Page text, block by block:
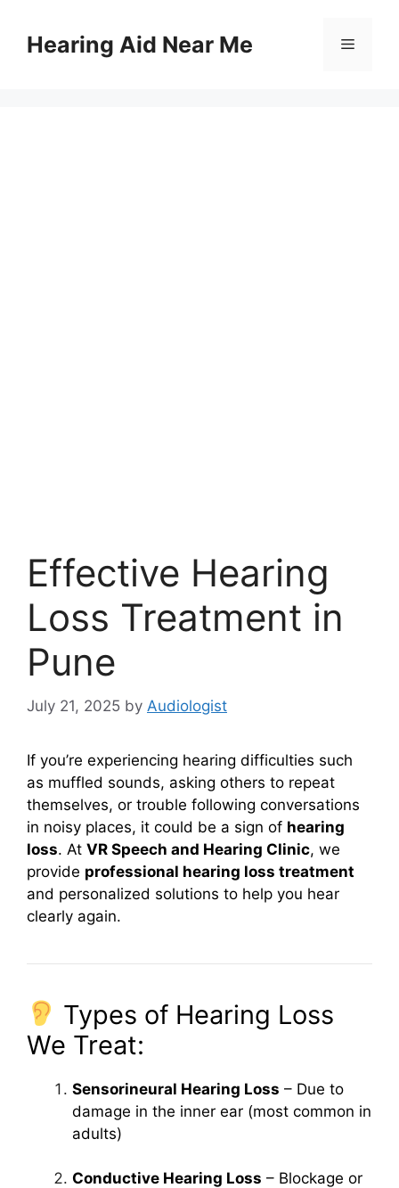
contentHearing Aid Near Me Menu
Effective Hearing
Loss Treatment in
Pune
July 21, 2025 by Audiologist
If you’re experiencing hearing difficulties such
as muffled sounds, asking others to repeat
themselves, or trouble following conversations
in noisy places, it could be a sign of hearing
loss. At VR Speech and Hearing Clinic, we
provide professional hearing loss treatment
and personalized solutions to help you hear
clearly again.
Types of Hearing Loss
We Treat:
Sensorineural Hearing Loss – Due to
damage in the inner ear (most common in
adults)
Conductive Hearing Loss – Blockage or